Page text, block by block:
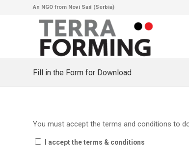
An NGO from Novi Sad (Serbia)
Fill in the Form for Download
You must accept the terms and conditions to
I accept the terms & conditions